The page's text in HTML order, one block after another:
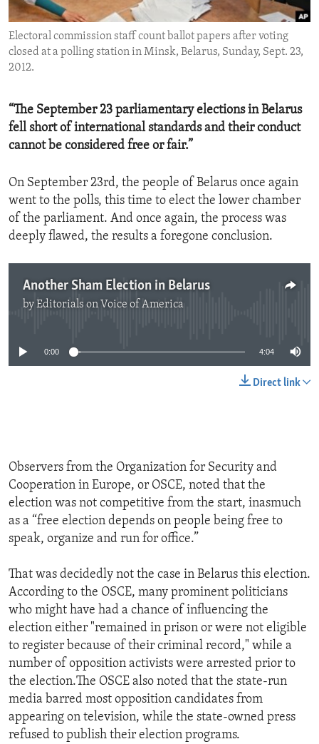
ENVIRONMENT AND HEALTH
IDEALS AND INSTITUTIONS
Electoral commission staff count ballot papers after voting
closed at a polling station in Minsk, Belarus, Sunday, Sept. 23,
2012.
“The September 23 parliamentary elections in Belarus
fell short of international standards and their conduct
cannot be considered free or fair.”
On September 23rd, the people of Belarus once again
went to the polls, this time to elect the lower chamber
of the parliament. And once again, the process was
deeply flawed, the results a foregone conclusion.
Another Sham Election in Belarus
byEditorials on Voice of America
0:00 4:04
Direct link
Observers from the Organization for Security and
Cooperation in Europe, or OSCE, noted that the
election was not competitive from the start, inasmuch
as a “free election depends on people being free to
speak, organize and run for office.”
That was decidedly not the case in Belarus this election.
According to the OSCE, many prominent politicians
who might have had a chance of influencing the
election either "remained in prison or were not eligible
to register because of their criminal record," while a
number of opposition activists were arrested prior to
the election.The OSCE also noted that the state-run
media barred most opposition candidates from
appearing on television, while the state-owned press
refused to publish their election programs.